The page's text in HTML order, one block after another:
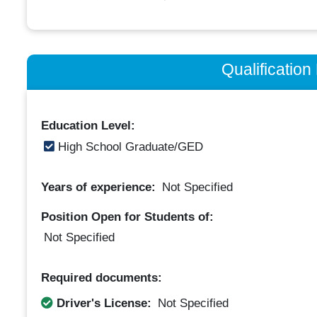
Qualification
Education Level:
High School Graduate/GED
Years of experience: Not Specified
Position Open for Students of:
Not Specified
Required documents:
Driver's License:
Not Specified